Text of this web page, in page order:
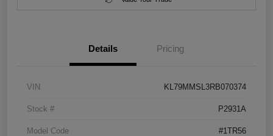
Details Pricing
VIN KL79MMSL3RB070374
Stock # P2931A
Model Code #1TR56